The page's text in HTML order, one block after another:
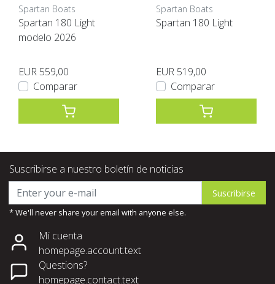
Spartan Boats
Spartan 180 Light
modelo 2026
EUR 559,00
Comparar
Spartan Boats
Spartan 180 Light
EUR 519,00
Comparar
Suscribirse a nuestro boletín de noticias
Suscribirse
* We'll never share your email with anyone else.
Mi cuenta
homepage.account.text
Questions?
homepage.contact.text